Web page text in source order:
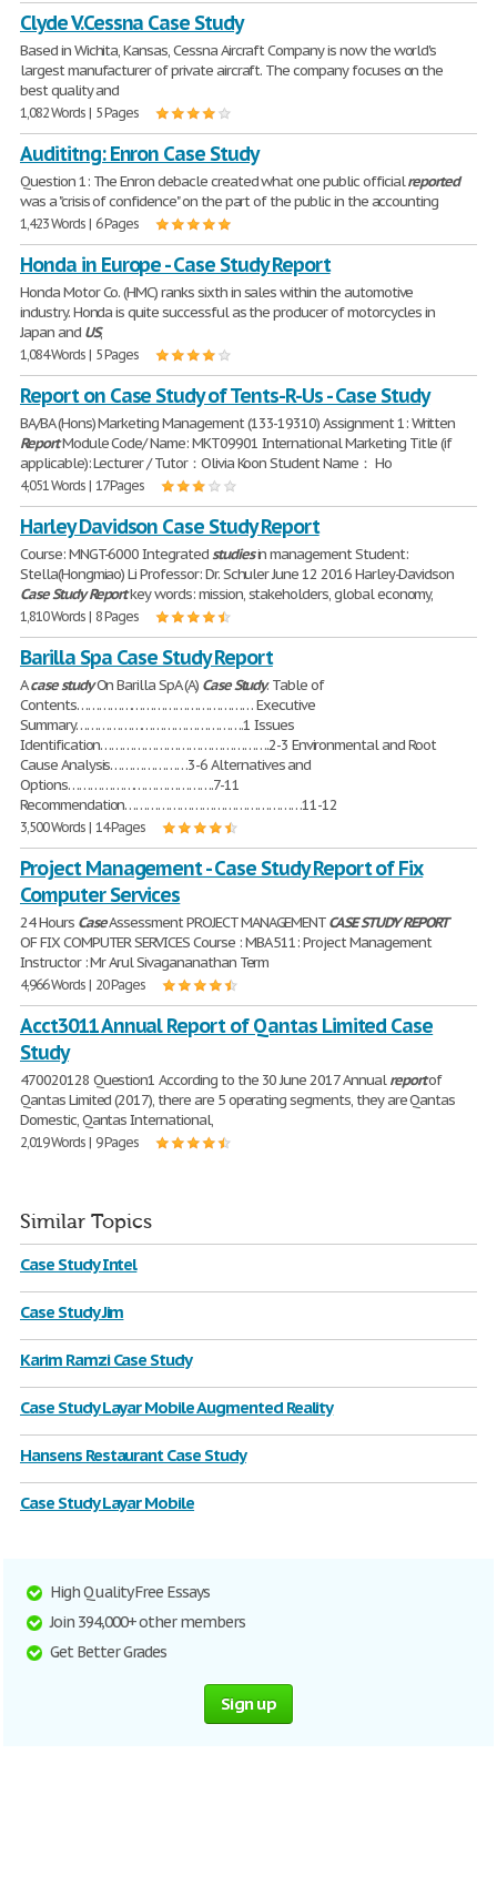
Clyde V.Cessna Case Study
Based in Wichita, Kansas, Cessna Aircraft Company is now the world's
largest manufacturer of private aircraft. The company focuses on the
best quality and
1,082 Words | 5 Pages
Audititng: Enron Case Study
Question 1: The Enron debacle created what one public officialreported
was a "crisis of confidence" on the part of the public in the accounting
1,423 Words | 6 Pages
Honda in Europe - Case Study Report
Honda Motor Co. (HMC) ranks sixth in sales within the automotive
industry. Honda is quite successful as the producer of motorcycles in
Japan and US,
1,084 Words | 5 Pages
Report on Case Study of Tents-R-Us - Case Study
BA/BA (Hons) Marketing Management (133-19310) Assignment 1: Written
ReportModule Code/ Name: MKT09901 International Marketing Title (if
applicable): Lecturer / Tutor：Olivia Koon Student Name： Ho
4,051 Words | 17 Pages
Harley Davidson Case Study Report
Course: MNGT-6000 Integratedstudiesin management Student:
Stella(Hongmiao) Li Professor: Dr. Schuler June 12 2016 Harley-Davidson
CaseStudyReportkey words: mission, stakeholders, global economy,
1,810 Words | 8 Pages
Barilla Spa Case Study Report
AcasestudyOn Barilla SpA (A) Case Study. Table of
Contents………………………………………… Executive
Summary……………………………………….1 Issues
Identification……………………………………….2-3 Environmental and Root
Cause Analysis…………………3-6 Alternatives and
Options………………………………….7-11
Recommendation…………………………………………11-12
3,500 Words | 14 Pages
Project Management - Case Study Report of Fix
Computer Services
24 Hours CaseAssessment PROJECT MANAGEMENTCASESTUDYREPORT
OF FIX COMPUTER SERVICES Course : MBA 511: Project Management
Instructor : Mr Arul Sivagananathan Term
4,966 Words | 20 Pages
Acct3011 Annual Report of Qantas Limited Case
Study
470020128 Question1 According to the 30 June 2017 Annualreportof
Qantas Limited (2017), there are 5 operating segments, they are Qantas
Domestic, Qantas International,
2,019 Words | 9 Pages
Similar Topics
Case Study Intel
Case Study Jim
Karim Ramzi Case Study
Case Study Layar Mobile Augmented Reality
Hansens Restaurant Case Study
Case Study Layar Mobile
High Quality Free Essays
Join 394,000+ other members
Get Better Grades
Sign up